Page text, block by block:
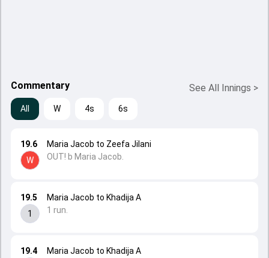
Commentary See All Innings >
All W 4s 6s
19.4
Maria Jacob to Khadija A
19.5
1
Maria Jacob to Khadija A
1 run.
19.6
W
Maria Jacob to Zeefa Jilani
OUT! b Maria Jacob.